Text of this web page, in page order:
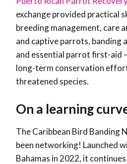
exchange provided practical
breeding management, care
and captive parrots, banding
and essential parrot first-aid
long-term conservation
threatened species.
On a learning
The Caribbean Bird Banding
been networking! Launched
Bahamas in 2022, it